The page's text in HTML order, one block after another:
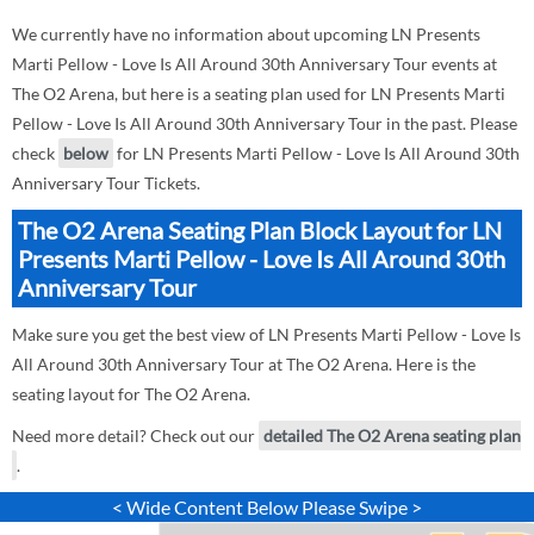
We currently have no information about upcoming LN Presents
Marti Pellow - Love Is All Around 30th Anniversary Tour events at
The O2 Arena, but here is a seating plan used for LN Presents Marti
Pellow - Love Is All Around 30th Anniversary Tour in the past. Please
check below for LN Presents Marti Pellow - Love Is All Around 30th
Anniversary Tour Tickets.
The O2 Arena Seating Plan Block Layout for LN
Presents Marti Pellow - Love Is All Around 30th
Anniversary Tour
Make sure you get the best view of LN Presents Marti Pellow - Love Is
All Around 30th Anniversary Tour at The O2 Arena. Here is the
seating layout for The O2 Arena.
Need more detail? Check out our detailed The O2 Arena seating plan
.
< Wide Content Below Please Swipe >